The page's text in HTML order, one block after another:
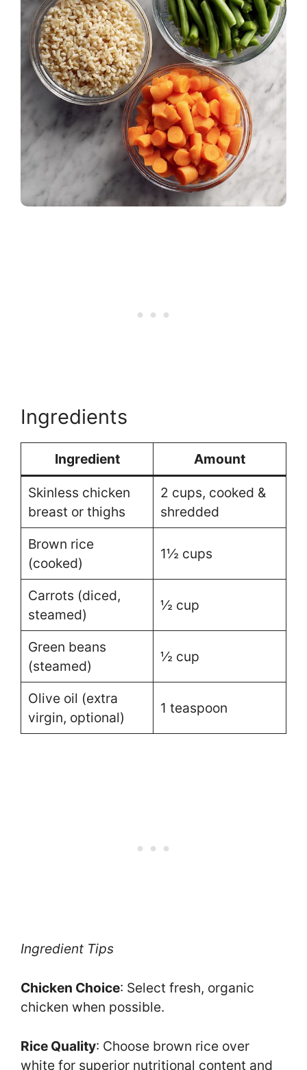
Ingredients
Ingredient Amount
Skinless chicken
breast or thighs
2 cups, cooked &
shredded
Brown rice
(cooked)
1½ cups
Carrots (diced,
steamed)
½ cup
Green beans
(steamed)
½ cup
Olive oil (extra
virgin, optional)
1 teaspoon
Ingredient Tips
Chicken Choice: Select fresh, organic
chicken when possible.
Rice Quality: Choose brown rice over
white for superior nutritional content and